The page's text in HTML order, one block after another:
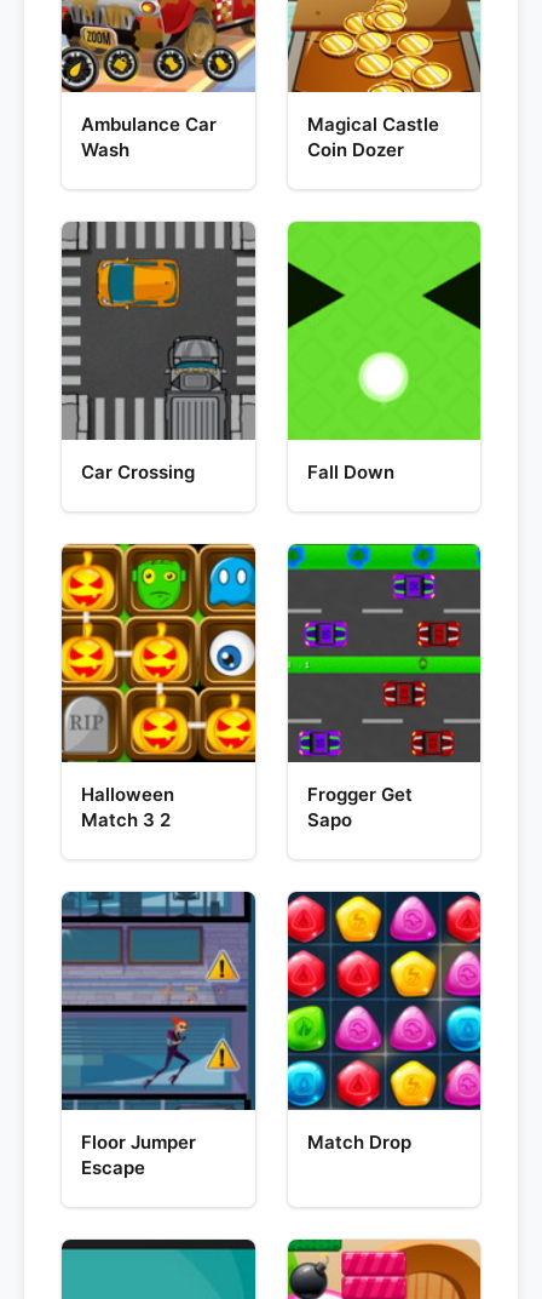
Ambulance Car
Wash
Magical Castle
Coin Dozer
Car Crossing Fall Down
Halloween
Match 3 2
Frogger Get
Sapo
Floor Jumper
Escape
Match Drop